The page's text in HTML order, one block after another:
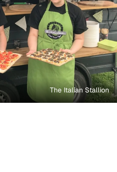
The Italian Stallion